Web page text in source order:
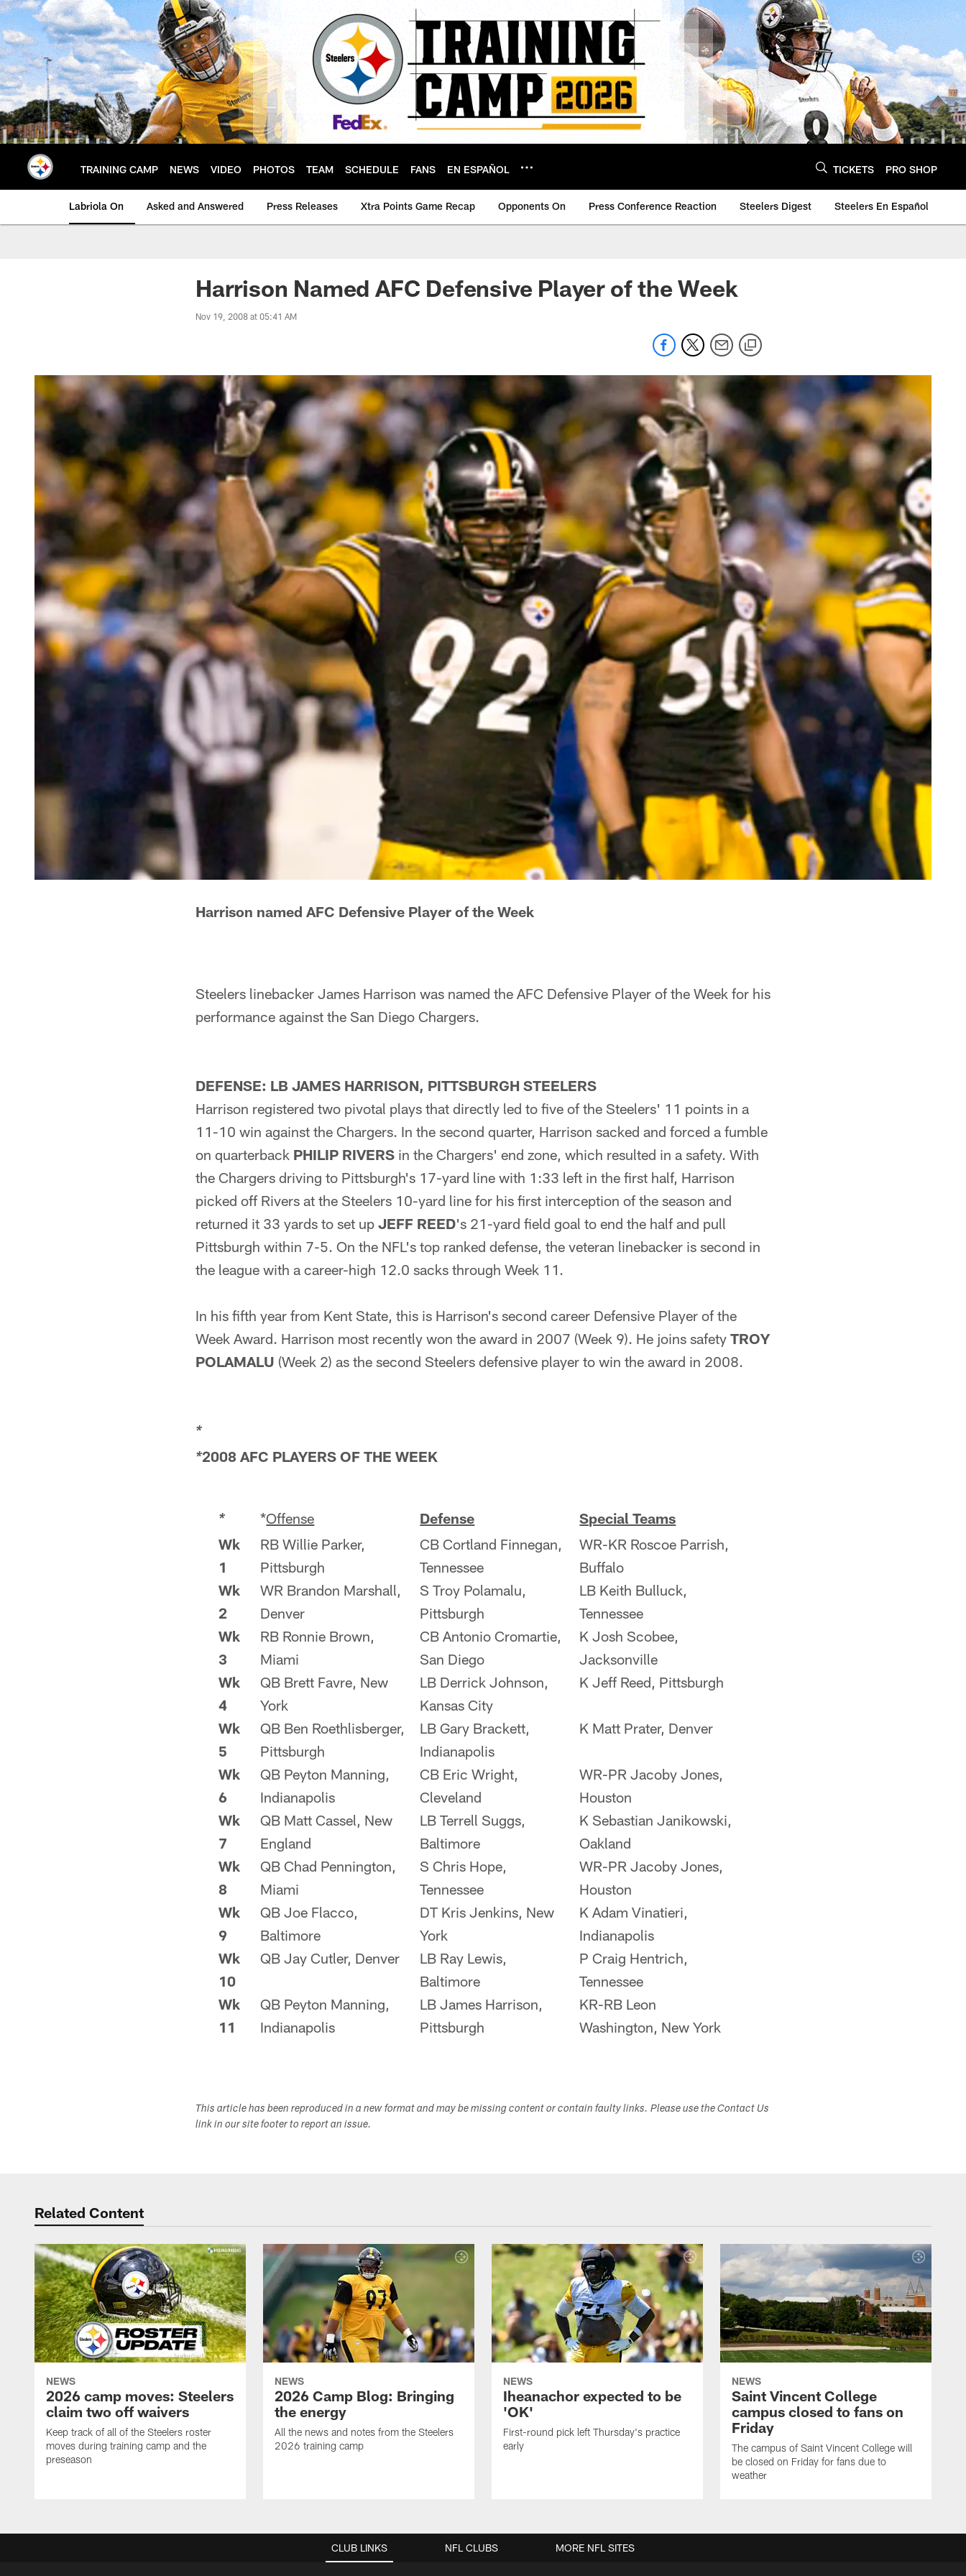
Skip
to
main
content
TRAINING CAMP NEWS VIDEO PHOTOS TEAM SCHEDULE FANS EN ESPAÑOL TICKETS PRO SHOP
Labriola On Asked and Answered Press Releases Xtra Points Game Recap Opponents On Press Conference Reaction Steelers Digest Steelers En Español
Harrison Named AFC Defensive Player of the Week
Nov 19, 2008 at 05:41 AM
Harrison named AFC Defensive Player of the Week
Steelers linebacker James Harrison was named the AFC Defensive Player of the Week for his
performance against the San Diego Chargers.
DEFENSE: LB JAMES HARRISON, PITTSBURGH STEELERS
Harrison registered two pivotal plays that directly led to five of the Steelers' 11 points in a
11-10 win against the Chargers. In the second quarter, Harrison sacked and forced a fumble
on quarterback PHILIP RIVERS in the Chargers' end zone, which resulted in a safety. With
the Chargers driving to Pittsburgh's 17-yard line with 1:33 left in the first half, Harrison
picked off Rivers at the Steelers 10-yard line for his first interception of the season and
returned it 33 yards to set up JEFF REED's 21-yard field goal to end the half and pull
Pittsburgh within 7-5. On the NFL's top ranked defense, the veteran linebacker is second in
the league with a career-high 12.0 sacks through Week 11.
In his fifth year from Kent State, this is Harrison's second career Defensive Player of the
Week Award. Harrison most recently won the award in 2007 (Week 9). He joins safety TROY
POLAMALU (Week 2) as the second Steelers defensive player to win the award in 2008.
*
*2008 AFC PLAYERS OF THE WEEK
* *Offense Defense
Special Teams
Wk
1
RB Willie Parker,
Pittsburgh
CB Cortland Finnegan,
Tennessee
WR-KR Roscoe Parrish,
Buffalo
Wk
2
WR Brandon Marshall,
Denver
S Troy Polamalu,
Pittsburgh
LB Keith Bulluck,
Tennessee
Wk
3
RB Ronnie Brown,
Miami
CB Antonio Cromartie,
San Diego
K Josh Scobee,
Jacksonville
Wk
4
QB Brett Favre, New
York
LB Derrick Johnson,
Kansas City
K Jeff Reed, Pittsburgh
Wk
5
QB Ben Roethlisberger,
Pittsburgh
LB Gary Brackett,
Indianapolis
K Matt Prater, Denver
Wk
6
QB Peyton Manning,
Indianapolis
CB Eric Wright,
Cleveland
WR-PR Jacoby Jones,
Houston
Wk
7
QB Matt Cassel, New
England
LB Terrell Suggs,
Baltimore
K Sebastian Janikowski,
Oakland
Wk
8
QB Chad Pennington,
Miami
S Chris Hope,
Tennessee
WR-PR Jacoby Jones,
Houston
Wk
9
QB Joe Flacco,
Baltimore
DT Kris Jenkins, New
York
K Adam Vinatieri,
Indianapolis
Wk
10
QB Jay Cutler, Denver
LB Ray Lewis,
Baltimore
P Craig Hentrich,
Tennessee
Wk
11
QB Peyton Manning,
Indianapolis
LB James Harrison,
Pittsburgh
KR-RB Leon
Washington, New York
This article has been reproduced in a new format and may be missing content or contain faulty links. Please use the Contact Us
link in our site footer to report an issue.
Related Content
NEWS
2026 camp moves: Steelers
claim two off waivers
Keep track of all of the Steelers roster
moves during training camp and the
preseason
NEWS
2026 Camp Blog: Bringing
the energy
All the news and notes from the Steelers
2026 training camp
NEWS
Iheanachor expected to be
'OK'
First-round pick left Thursday's practice
early
NEWS
Saint Vincent College
campus closed to fans on
Friday
The campus of Saint Vincent College will
be closed on Friday for fans due to
weather
CLUB LINKS NFL CLUBS MORE NFL SITES